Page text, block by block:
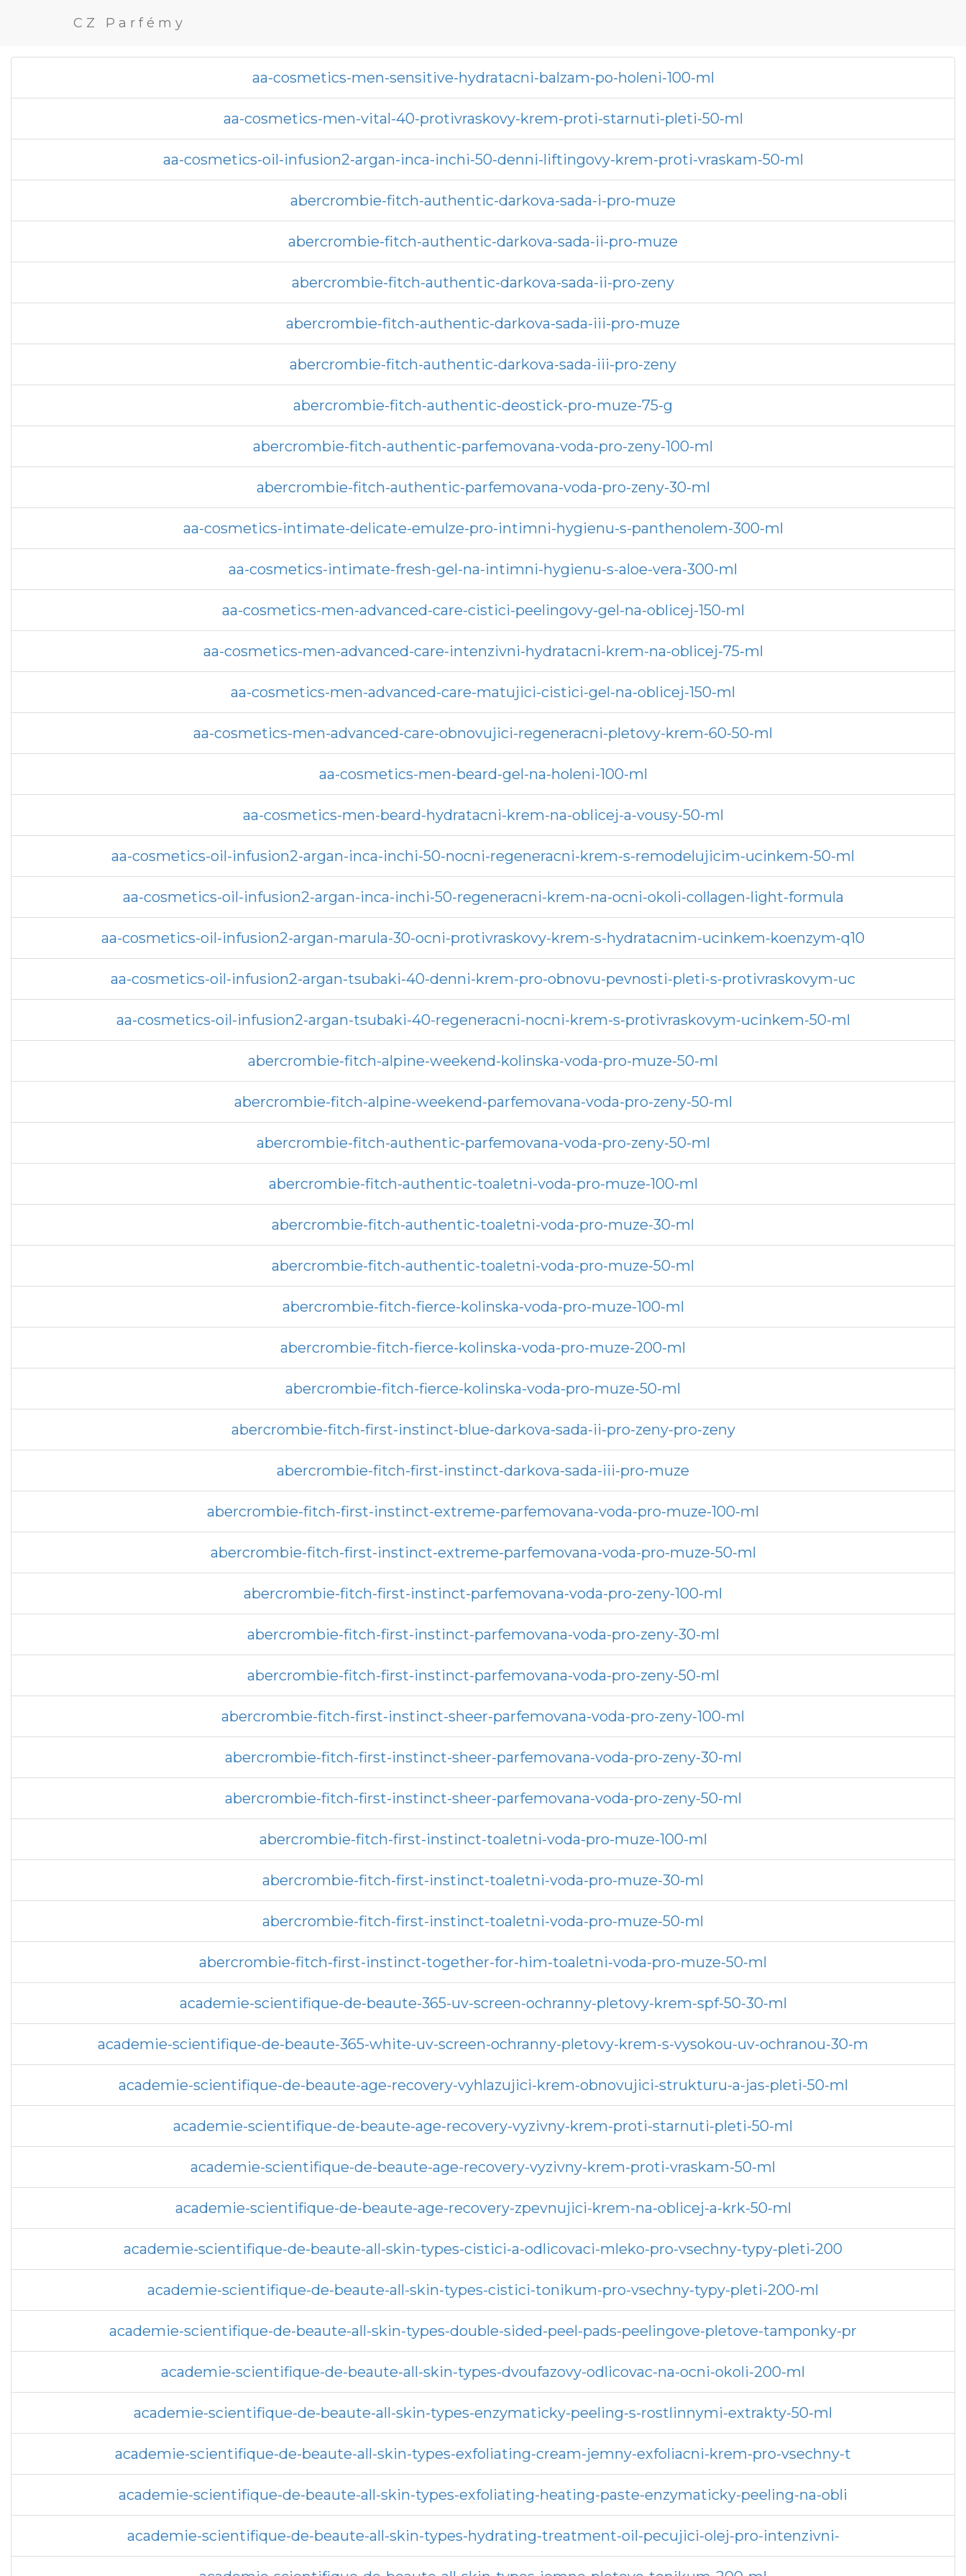
CZ Parfémy
aa-cosmetics-men-sensitive-hydratacni-balzam-po-holeni-100-ml
aa-cosmetics-men-vital-40-protivraskovy-krem-proti-starnuti-pleti-50-ml
aa-cosmetics-oil-infusion2-argan-inca-inchi-50-denni-liftingovy-krem-proti-vraskam-50-ml
abercrombie-fitch-authentic-darkova-sada-i-pro-muze
abercrombie-fitch-authentic-darkova-sada-ii-pro-muze
abercrombie-fitch-authentic-darkova-sada-ii-pro-zeny
abercrombie-fitch-authentic-darkova-sada-iii-pro-muze
abercrombie-fitch-authentic-darkova-sada-iii-pro-zeny
abercrombie-fitch-authentic-deostick-pro-muze-75-g
abercrombie-fitch-authentic-parfemovana-voda-pro-zeny-100-ml
abercrombie-fitch-authentic-parfemovana-voda-pro-zeny-30-ml
aa-cosmetics-intimate-delicate-emulze-pro-intimni-hygienu-s-panthenolem-300-ml
aa-cosmetics-intimate-fresh-gel-na-intimni-hygienu-s-aloe-vera-300-ml
aa-cosmetics-men-advanced-care-cistici-peelingovy-gel-na-oblicej-150-ml
aa-cosmetics-men-advanced-care-intenzivni-hydratacni-krem-na-oblicej-75-ml
aa-cosmetics-men-advanced-care-matujici-cistici-gel-na-oblicej-150-ml
aa-cosmetics-men-advanced-care-obnovujici-regeneracni-pletovy-krem-60-50-ml
aa-cosmetics-men-beard-gel-na-holeni-100-ml
aa-cosmetics-men-beard-hydratacni-krem-na-oblicej-a-vousy-50-ml
aa-cosmetics-oil-infusion2-argan-inca-inchi-50-nocni-regeneracni-krem-s-remodelujicim-ucinkem-50-ml
aa-cosmetics-oil-infusion2-argan-inca-inchi-50-regeneracni-krem-na-ocni-okoli-collagen-light-formula
aa-cosmetics-oil-infusion2-argan-marula-30-ocni-protivraskovy-krem-s-hydratacnim-ucinkem-koenzym-q10
aa-cosmetics-oil-infusion2-argan-tsubaki-40-denni-krem-pro-obnovu-pevnosti-pleti-s-protivraskovym-uc
aa-cosmetics-oil-infusion2-argan-tsubaki-40-regeneracni-nocni-krem-s-protivraskovym-ucinkem-50-ml
abercrombie-fitch-alpine-weekend-kolinska-voda-pro-muze-50-ml
abercrombie-fitch-alpine-weekend-parfemovana-voda-pro-zeny-50-ml
abercrombie-fitch-authentic-parfemovana-voda-pro-zeny-50-ml
abercrombie-fitch-authentic-toaletni-voda-pro-muze-100-ml
abercrombie-fitch-authentic-toaletni-voda-pro-muze-30-ml
abercrombie-fitch-authentic-toaletni-voda-pro-muze-50-ml
abercrombie-fitch-fierce-kolinska-voda-pro-muze-100-ml
abercrombie-fitch-fierce-kolinska-voda-pro-muze-200-ml
abercrombie-fitch-fierce-kolinska-voda-pro-muze-50-ml
abercrombie-fitch-first-instinct-blue-darkova-sada-ii-pro-zeny-pro-zeny
abercrombie-fitch-first-instinct-darkova-sada-iii-pro-muze
abercrombie-fitch-first-instinct-extreme-parfemovana-voda-pro-muze-100-ml
abercrombie-fitch-first-instinct-extreme-parfemovana-voda-pro-muze-50-ml
abercrombie-fitch-first-instinct-parfemovana-voda-pro-zeny-100-ml
abercrombie-fitch-first-instinct-parfemovana-voda-pro-zeny-30-ml
abercrombie-fitch-first-instinct-parfemovana-voda-pro-zeny-50-ml
abercrombie-fitch-first-instinct-sheer-parfemovana-voda-pro-zeny-100-ml
abercrombie-fitch-first-instinct-sheer-parfemovana-voda-pro-zeny-30-ml
abercrombie-fitch-first-instinct-sheer-parfemovana-voda-pro-zeny-50-ml
abercrombie-fitch-first-instinct-toaletni-voda-pro-muze-100-ml
abercrombie-fitch-first-instinct-toaletni-voda-pro-muze-30-ml
abercrombie-fitch-first-instinct-toaletni-voda-pro-muze-50-ml
abercrombie-fitch-first-instinct-together-for-him-toaletni-voda-pro-muze-50-ml
academie-scientifique-de-beaute-365-uv-screen-ochranny-pletovy-krem-spf-50-30-ml
academie-scientifique-de-beaute-365-white-uv-screen-ochranny-pletovy-krem-s-vysokou-uv-ochranou-30-m
academie-scientifique-de-beaute-age-recovery-vyhlazujici-krem-obnovujici-strukturu-a-jas-pleti-50-ml
academie-scientifique-de-beaute-age-recovery-vyzivny-krem-proti-starnuti-pleti-50-ml
academie-scientifique-de-beaute-age-recovery-vyzivny-krem-proti-vraskam-50-ml
academie-scientifique-de-beaute-age-recovery-zpevnujici-krem-na-oblicej-a-krk-50-ml
academie-scientifique-de-beaute-all-skin-types-cistici-a-odlicovaci-mleko-pro-vsechny-typy-pleti-200
academie-scientifique-de-beaute-all-skin-types-cistici-tonikum-pro-vsechny-typy-pleti-200-ml
academie-scientifique-de-beaute-all-skin-types-double-sided-peel-pads-peelingove-pletove-tamponky-pr
academie-scientifique-de-beaute-all-skin-types-dvoufazovy-odlicovac-na-ocni-okoli-200-ml
academie-scientifique-de-beaute-all-skin-types-enzymaticky-peeling-s-rostlinnymi-extrakty-50-ml
academie-scientifique-de-beaute-all-skin-types-exfoliating-cream-jemny-exfoliacni-krem-pro-vsechny-t
academie-scientifique-de-beaute-all-skin-types-exfoliating-heating-paste-enzymaticky-peeling-na-obli
academie-scientifique-de-beaute-all-skin-types-hydrating-treatment-oil-pecujici-olej-pro-intenzivni-